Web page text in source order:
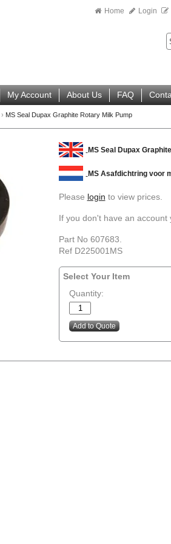
Home Login
My Account About Us FAQ
› MS Seal Dupax Graphite Rotary Milk Pump
MS Seal Dupax
MS Asafdichtring voor
Please login to view prices.
If you don't have an account
Part No 607683.
Ref D225001MS
Select Your Item
Quantity: